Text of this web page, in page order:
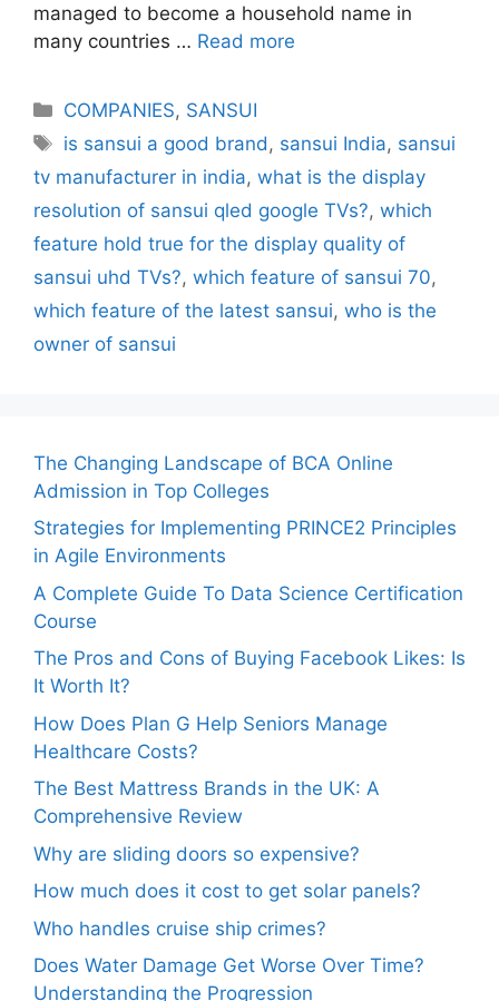
managed to become a household name in
many countries … Read more
Categories
COMPANIES, SANSUI
Tags
is sansui a good brand , sansui India, sansui
tv manufacturer in india, what is the display
resolution of sansui qled google TVs?, which
feature hold true for the display quality of
sansui uhd TVs?, which feature of sansui 70,
which feature of the latest sansui, who is the
owner of sansui
The Changing Landscape of BCA Online
Admission in Top Colleges
Strategies for Implementing PRINCE2 Principles
in Agile Environments
A Complete Guide To Data Science Certification
Course
The Pros and Cons of Buying Facebook Likes: Is
It Worth It?
How Does Plan G Help Seniors Manage
Healthcare Costs?
The Best Mattress Brands in the UK: A
Comprehensive Review
Why are sliding doors so expensive?
How much does it cost to get solar panels?
Who handles cruise ship crimes?
Does Water Damage Get Worse Over Time?
Understanding the Progression